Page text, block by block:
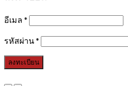
อีเมล *
รหัสผ่าน*
ลงทะเบียน